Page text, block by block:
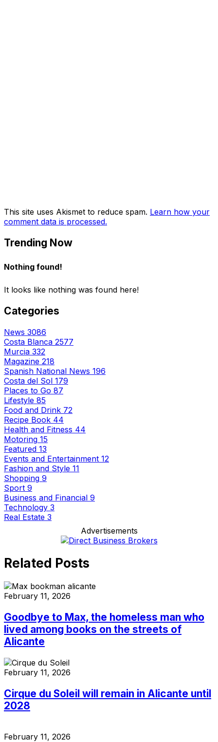
This site uses Akismet to reduce spam. Learn how your
comment data is processed.
Trending Now
Nothing found!
It looks like nothing was found here!
Categories
News 3086
Costa Blanca 2577
Murcia 332
Magazine 218
Spanish National News 196
Costa del Sol 179
Places to Go 87
Lifestyle 85
Food and Drink 72
Recipe Book 44
Health and Fitness 44
Motoring 15
Featured 13
Events and Entertainment 12
Fashion and Style 11
Shopping 9
Sport 9
Business and Financial 9
Technology 3
Real Estate 3
Advertisements
Related Posts
February 11, 2026
Goodbye to Max, the homeless man who
lived among books on the streets of
Alicante
February 11, 2026
Cirque du Soleil will remain in Alicante until
2028
February 11, 2026